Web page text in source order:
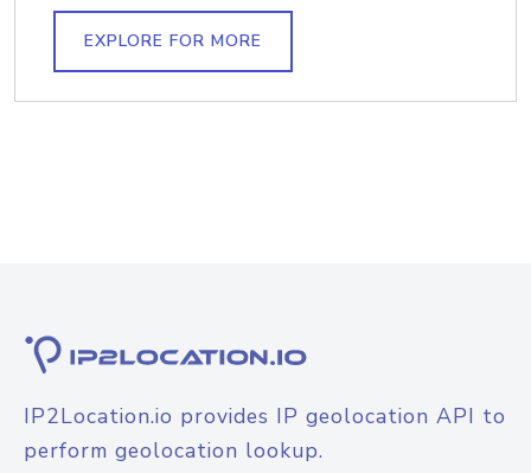
EXPLORE FOR MORE
IP2Location.io provides IP geolocation API to
perform geolocation lookup.